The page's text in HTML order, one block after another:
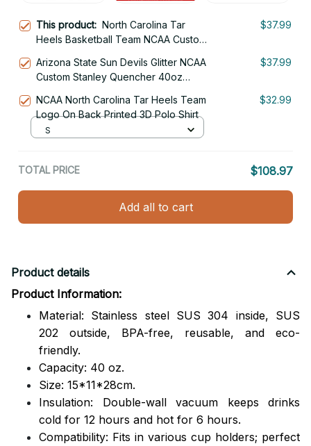
This product: North Carolina Tar
Heels Basketball Team NCAA Custom
Steel
$37.99
Arizona State Sun Devils Glitter NCAA
Custom Stanley Quencher 40oz
$37.99
NCAA North Carolina Tar Heels Team
Logo On Back Printed 3D Polo Shirt
$32.99
S
TOTAL PRICE $108.97
Add all to cart
Product details
Product Information:
Material: Stainless steel SUS 304 inside, SUS
202 outside, BPA-free, reusable, and eco-
friendly.
Capacity: 40 oz.
Size: 15*11*28cm.
Insulation: Double-wall vacuum keeps drinks
cold for 12 hours and hot for 6 hours.
Compatibility: Fits in various cup holders; perfect